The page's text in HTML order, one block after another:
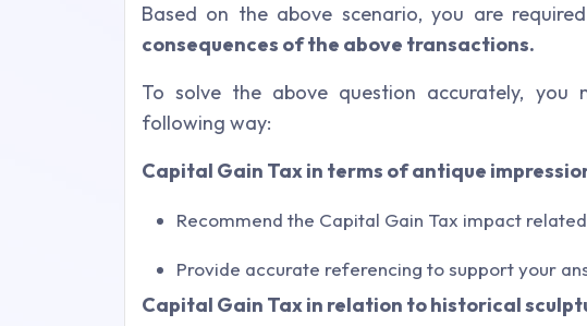
Based on the above scenario, you are
consequences of the above transactions.
To solve the above question accurately, you
following way:
Capital Gain Tax in terms of antique
Recommend the Capital Gain Tax impact
Provide accurate referencing to support your
Capital Gain Tax in relation to historical